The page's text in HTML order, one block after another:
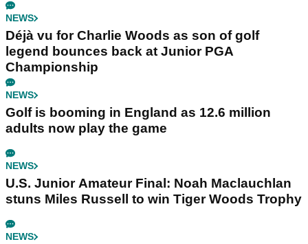
NEWS
Déjà vu for Charlie Woods as son of golf
legend bounces back at Junior PGA
Championship
NEWS
Golf is booming in England as 12.6 million
adults now play the game
NEWS
U.S. Junior Amateur Final: Noah Maclauchlan
stuns Miles Russell to win Tiger Woods Trophy
NEWS